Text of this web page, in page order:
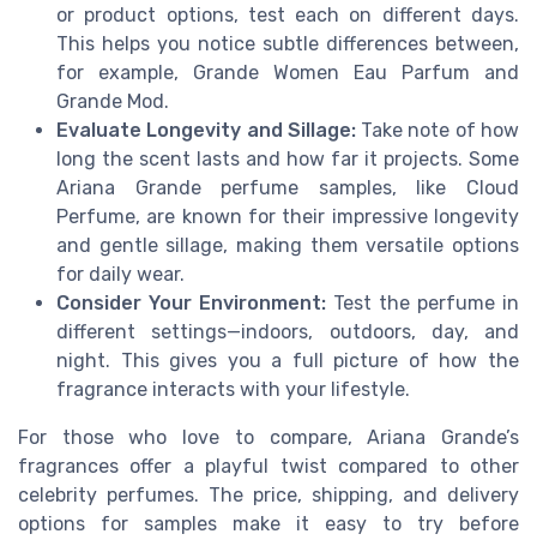
or product options, test each on different days.
This helps you notice subtle differences between,
for example, Grande Women Eau Parfum and
Grande Mod.
Evaluate Longevity and Sillage:Take note of how
long the scent lasts and how far it projects. Some
Ariana Grande perfume samples, like Cloud
Perfume, are known for their impressive longevity
and gentle sillage, making them versatile options
for daily wear.
Consider Your Environment: Test the perfume in
different settings—indoors, outdoors, day, and
night. This gives you a full picture of how the
fragrance interacts with your lifestyle.
For those who love to compare, Ariana Grande’s
fragrances offer a playful twist compared to other
celebrity perfumes. The price, shipping, and delivery
options for samples make it easy to try before